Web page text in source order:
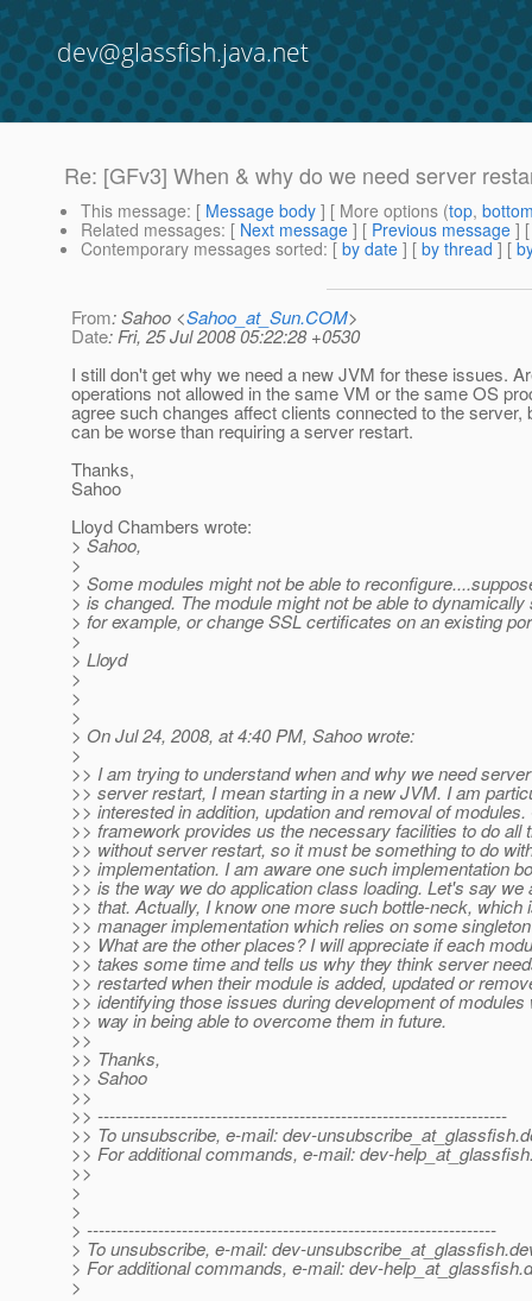
dev@glassfish.java.net
Re: [GFv3] When & why do we need server
This message: [ Message body ] [ More options (top,
Related messages: [ Next message ] [ Previous message ]
Contemporary messages sorted: [ by date ] [ by thread ] [
From: Sahoo <Sahoo_at_Sun.COM>
Date: Fri, 25 Jul 2008 05:22:28 +0530
I still don't get why we need a new JVM for these issues.
operations not allowed in the same VM or the same OS
agree such changes affect clients connected to the server,
can be worse than requiring a server restart.
Thanks,
Sahoo
Lloyd Chambers wrote:
> Sahoo,
>
> Some modules might not be able to
> is changed. The module might not be able to
> for example, or change SSL certificates on an existing
>
> Lloyd
>
>
>
> On Jul 24, 2008, at 4:40 PM, Sahoo wrote:
>
>> I am trying to understand when and why we need
>> server restart, I mean starting in a new JVM. I am
>> interested in addition, updation and removal of
>> framework provides us the necessary facilities to do all
>> without server restart, so it must be something to do
>> implementation. I am aware one such implementation
>> is the way we do application class loading. Let's say we
>> that. Actually, I know one more such bottle-neck, which
>> manager implementation which relies on some
>> What are the other places? I will appreciate if each
>> takes some time and tells us why they think server
>> restarted when their module is added, updated or
>> identifying those issues during development of modules
>> way in being able to overcome them in future.
>>
>> Thanks,
>> Sahoo
>>
>> ---------------------------------------------------------------------
>> To unsubscribe, e-mail: dev-unsubscribe_at_glassfish.
>> For additional commands, e-mail: dev-
>>
>
>
> ---------------------------------------------------------------------
> To unsubscribe, e-mail: dev-unsubscribe_at_glassfish.
> For additional commands, e-mail: dev-help_at_glassfish.
>